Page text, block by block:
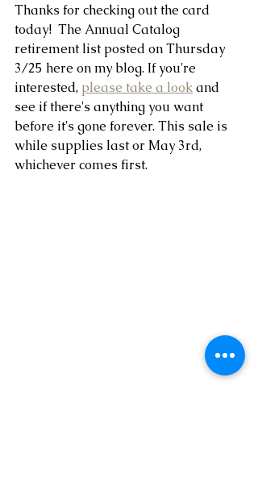
Thanks for checking out the card
today!  The Annual Catalog
retirement list posted on Thursday
3/25 here on my blog. If you're
interested, please take a look and
see if there's anything you want
before it's gone forever. This sale is
while supplies last or May 3rd,
whichever comes first.